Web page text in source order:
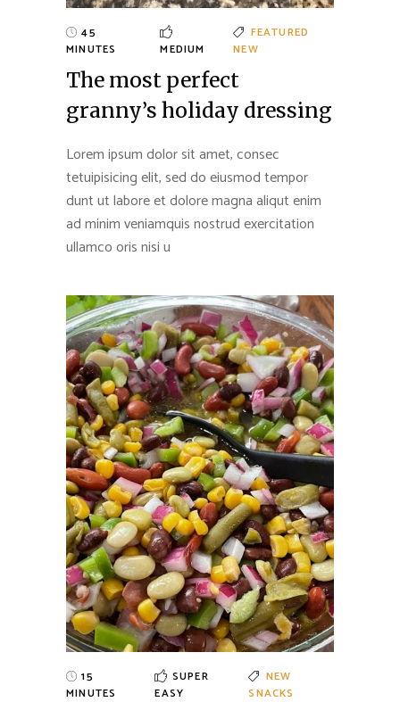
45
MINUTES
MEDIUM
FEATURED
NEW
The most perfect
granny’s holiday dressing
Lorem ipsum dolor sit amet, consec
tetuipisicing elit, sed do eiusmod tempor
dunt ut labore et dolore magna aliqut enim
ad minim veniamquis nostrud exercitation
ullamco oris nisi u
15
MINUTES
SUPER
EASY
NEW
SNACKS